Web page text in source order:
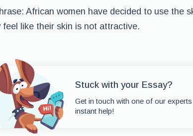
African women have decided to use the
feel like their skin is not attractive.
Stuck with your Essay?
Get in touch with one of our
instant help!